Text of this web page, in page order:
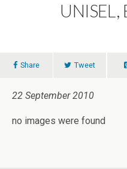
UNISEL,
Share Tweet
22 September 2010
no images were found